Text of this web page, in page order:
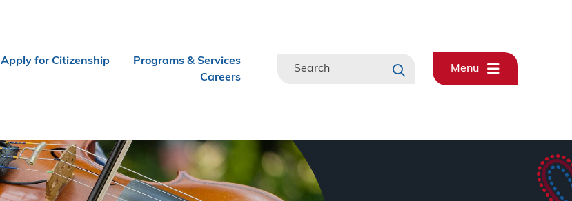
Apply for Citizenship
Programs & Services
Careers
Search
Menu